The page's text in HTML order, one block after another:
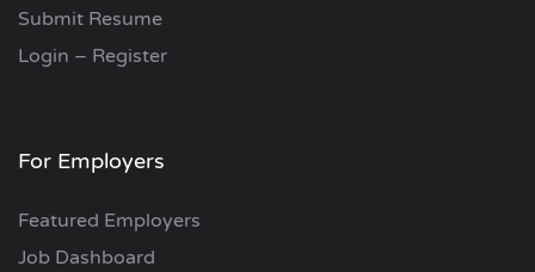
Submit Resume
Login – Register
For Employers
Featured Employers
Job Dashboard